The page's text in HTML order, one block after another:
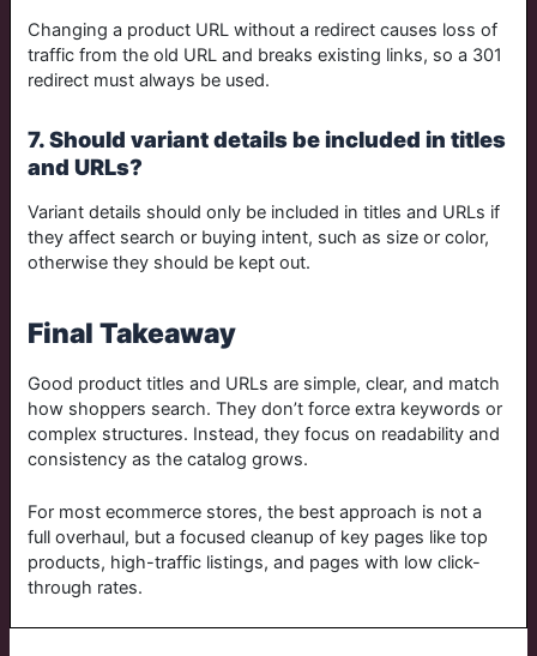
Changing a product URL without a redirect causes loss of
traffic from the old URL and breaks existing links, so a 301
redirect must always be used.
7. Should variant details be included in titles
and URLs?
Variant details should only be included in titles and URLs if
they affect search or buying intent, such as size or color,
otherwise they should be kept out.
Final Takeaway
Good product titles and URLs are simple, clear, and match
how shoppers search. They don’t force extra keywords or
complex structures. Instead, they focus on readability and
consistency as the catalog grows.
For most ecommerce stores, the best approach is not a
full overhaul, but a focused cleanup of key pages like top
products, high-traffic listings, and pages with low click-
through rates.